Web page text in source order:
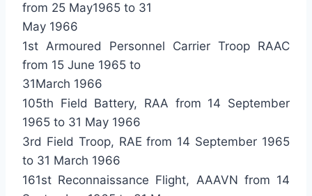
from 25 May1965 to 31
May 1966
1st Armoured Personnel Carrier Troop RAAC
from 15 June 1965 to
31March 1966
105th Field Battery, RAA from 14 September
1965 to 31 May 1966
3rd Field Troop, RAE from 14 September 1965
to 31 March 1966
161st Reconnaissance Flight, AAAVN from 14